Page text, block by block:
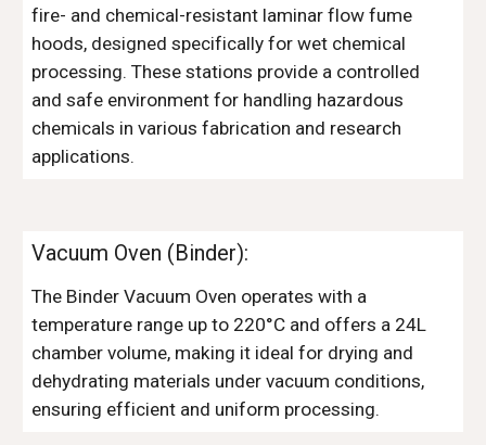
fire- and chemical-resistant laminar flow fume
hoods, designed specifically for wet chemical
processing. These stations provide a controlled
and safe environment for handling hazardous
chemicals in various fabrication and research
applications.
Vacuum Oven (Binder):
The Binder Vacuum Oven operates with a
temperature range up to 220°C and offers a 24L
chamber volume, making it ideal for drying and
dehydrating materials under vacuum conditions,
ensuring efficient and uniform processing.